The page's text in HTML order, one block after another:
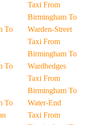
To
To
To
Taxi From
Birmingham To
Warden-Street
Taxi From
Birmingham To
Wardhedges
Taxi From
Birmingham To
Water-End
Taxi From